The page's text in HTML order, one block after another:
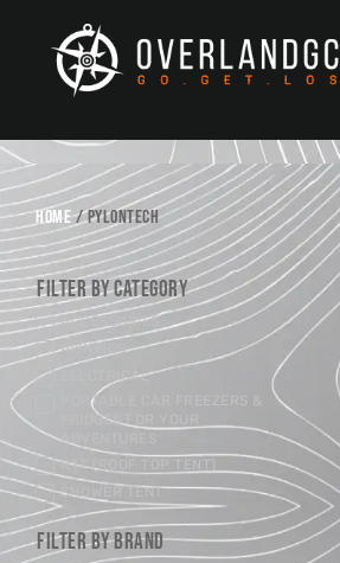
HOME/ PYLONTECH
Filter by Category
ACCESSORIES
AWNINGS
ELECTRICAL
PORTABLE CAR FREEZERS &
FRIDGES FOR YOUR
ADVENTURES
RTT (ROOF TOP TENT)
SHOWER TENT
Filter by Brand